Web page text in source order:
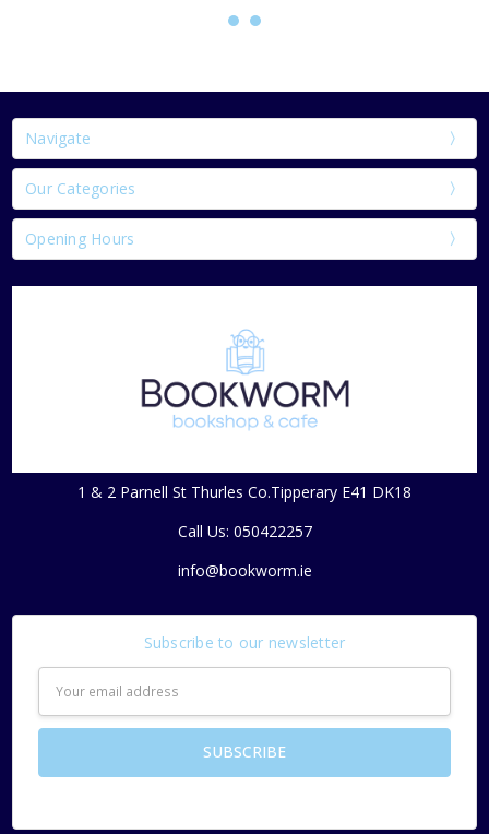
Navigate
Our Categories
Opening Hours
1 & 2 Parnell St Thurles Co.Tipperary E41 DK18
Call Us: 050422257
info@bookworm.ie
Subscribe to our newsletter
Address